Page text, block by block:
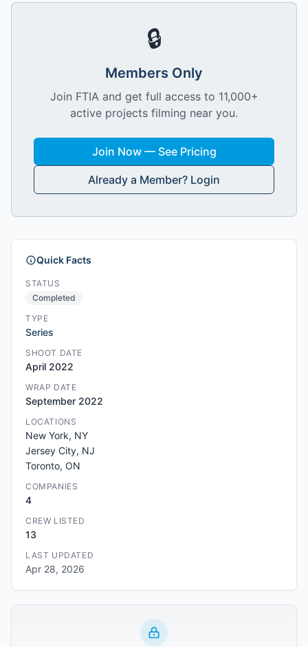
🔒
Members Only
Join FTIA and get full access to 11,000+
active projects filming near you.
Join Now — See Pricing
Already a Member? Login
Quick Facts
STATUS
Completed
TYPE
Series
SHOOT DATE
April 2022
WRAP DATE
September 2022
LOCATIONS
New York, NY
Jersey City, NJ
Toronto, ON
COMPANIES
4
CREW LISTED
13
LAST UPDATED
Apr 28, 2026